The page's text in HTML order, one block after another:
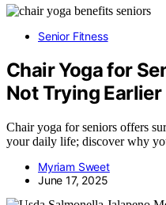
Senior Fitness
Chair Yoga for
Not Trying Earlier
Chair yoga for seniors offers
your daily life; discover why
Myriam Sweet
June 17, 2025